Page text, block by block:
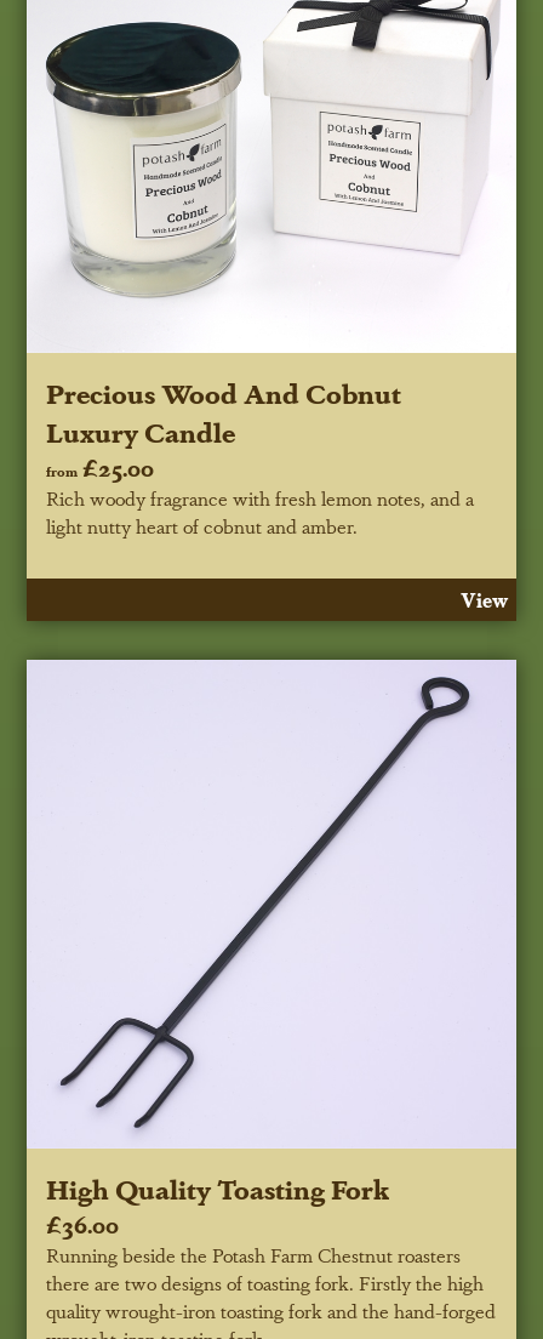
Precious Wood And Cobnut
Luxury Candle
from £25.00
Rich woody fragrance with fresh lemon notes, and a
light nutty heart of cobnut and amber.
View
High Quality Toasting Fork
£36.00
Running beside the Potash Farm Chestnut roasters
there are two designs of toasting fork. Firstly the high
quality wrought-iron toasting fork and the hand-forged